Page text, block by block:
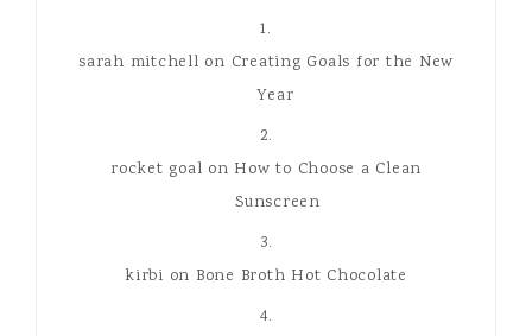
sarah mitchell on Creating Goals for the New
Year
rocket goal on How to Choose a Clean
Sunscreen
kirbi on Bone Broth Hot Chocolate